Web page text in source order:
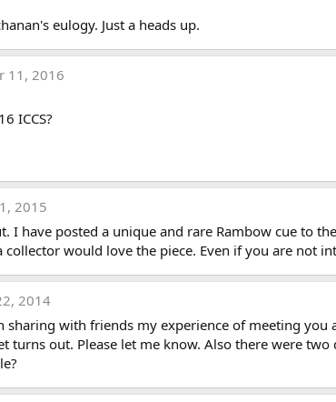
eulogy. Just a heads up.
11, 2016
ICCS?
2015
I have posted a unique and rare Rambow cue to
collector would love the piece. Even if you are not
2014
sharing with friends my experience of meeting
turns out. Please let me know. Also there were